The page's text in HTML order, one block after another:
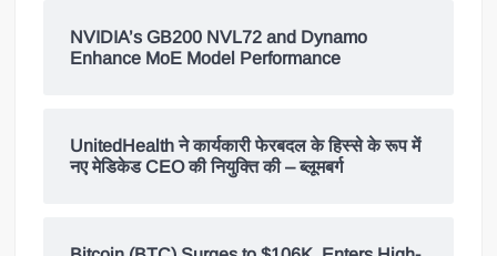
NVIDIA’s GB200 NVL72 and Dynamo
Enhance MoE Model Performance
UnitedHealth ने कार्यकारी फेरबदल के हिस्से के रूप में
नए मेडिकेड CEO की नियुक्ति की – ब्लूमबर्ग